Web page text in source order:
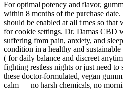
For optimal potency and flavor,
within 8 months of the purchase
should be enabled at all times so that
for cookie settings. Dr. Damas CBD
suffering from pain, anxiety, and
condition in a healthy and
( for daily balance and discreet
fighting restless nights or just need to
these doctor-formulated, vegan
calm — no harsh chemicals, no